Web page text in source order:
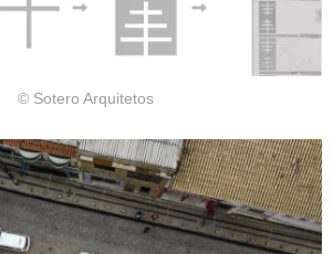
© Sotero Arquitetos